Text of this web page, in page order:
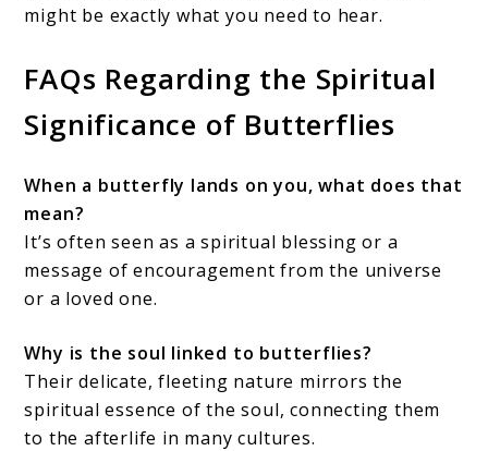
might be exactly what you need to hear.
FAQs Regarding the Spiritual
Significance of Butterflies
When a butterfly lands on you, what does that
mean?
It’s often seen as a spiritual blessing or a
message of encouragement from the universe
or a loved one.
Why is the soul linked to butterflies?
Their delicate, fleeting nature mirrors the
spiritual essence of the soul, connecting them
to the afterlife in many cultures.